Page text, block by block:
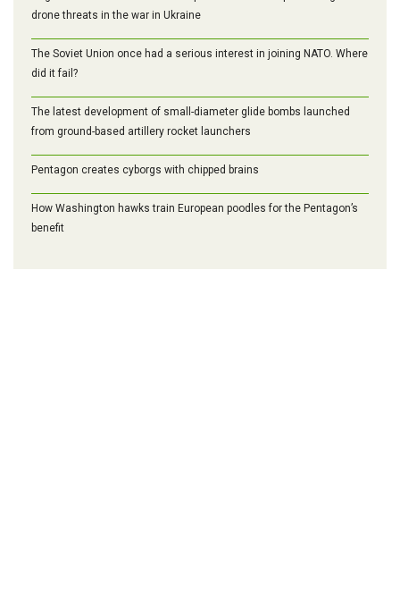
drone threats in the war in Ukraine
The Soviet Union once had a serious interest in joining NATO. Where
did it fail?
The latest development of small-diameter glide bombs launched
from ground-based artillery rocket launchers
Pentagon creates cyborgs with chipped brains
How Washington hawks train European poodles for the Pentagon’s
benefit